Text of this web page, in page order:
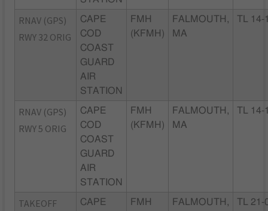
RNAV (GPS)
RWY 32 ORIG
CAPE
COD
COAST
GUARD
AIR
STATION
FMH
(KFMH)
FALMOUTH,
MA
TL 14-
RNAV (GPS)
RWY 5 ORIG
CAPE
COD
COAST
GUARD
AIR
STATION
FMH
(KFMH)
FALMOUTH,
MA
TL 14-
TAKEOFF
CAPE
FMH
FALMOUTH,
TL 21-